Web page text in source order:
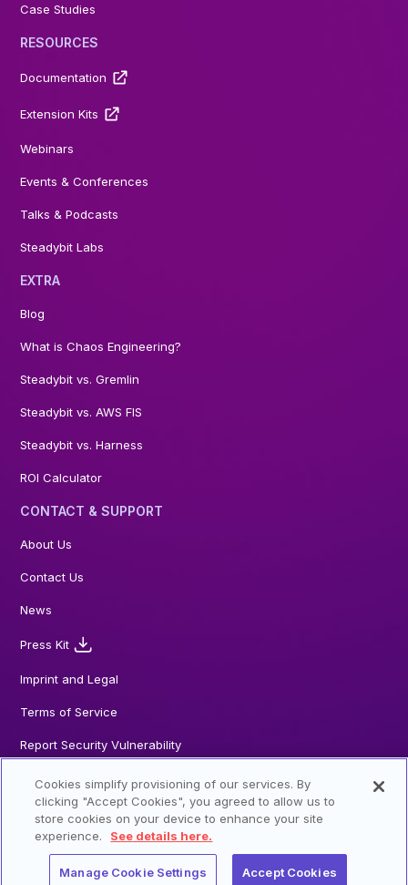
Case Studies
RESOURCES
Documentation
Extension Kits
Webinars
Events & Conferences
Talks & Podcasts
Steadybit Labs
EXTRA
Blog
What is Chaos Engineering?
Steadybit vs. Gremlin
Steadybit vs. AWS FIS
Steadybit vs. Harness
ROI Calculator
CONTACT & SUPPORT
About Us
Contact Us
News
Press Kit
Imprint and Legal
Terms of Service
Report Security Vulnerability
© 2026 Steadybit GmbH. All Rights reserved
Cookies simplify provisioning of our services. By
clicking "Accept Cookies", you agreed to allow us to
store cookies on your device to enhance your site
experience.
See details here.
Manage Cookie Settings Accept Cookies